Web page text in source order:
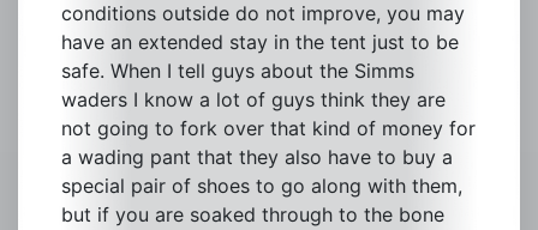
conditions outside do not improve, you may
have an extended stay in the tent just to be
safe. When I tell guys about the Simms
waders I know a lot of guys think they are
not going to fork over that kind of money for
a wading pant that they also have to buy a
special pair of shoes to go along with them,
but if you are soaked through to the bone